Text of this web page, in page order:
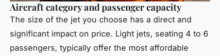
Aircraft category and passenger capacity
The size of the jet you choose has a direct and
significant impact on price. Light jets, seating 4 to 6
passengers, typically offer the most affordable